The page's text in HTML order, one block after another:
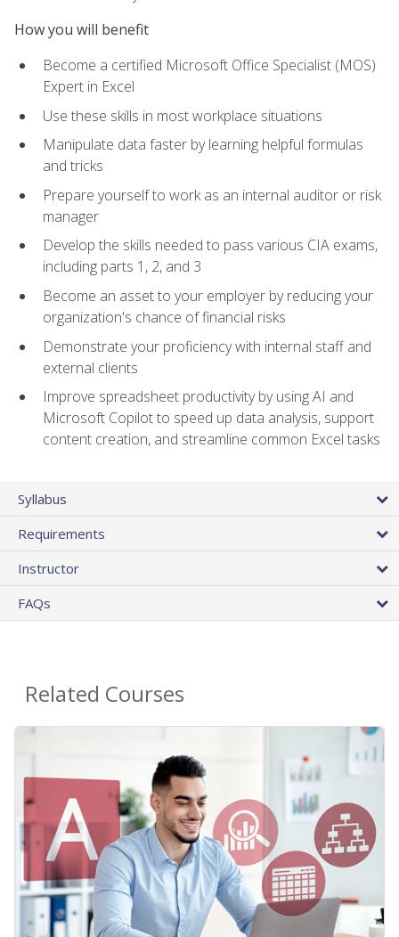
How you will benefit
Become a certified Microsoft Office Specialist (MOS)
Expert in Excel
Use these skills in most workplace situations
Manipulate data faster by learning helpful formulas
and tricks
Prepare yourself to work as an internal auditor or risk
manager
Develop the skills needed to pass various CIA exams,
including parts 1, 2, and 3
Become an asset to your employer by reducing your
organization's chance of financial risks
Demonstrate your proficiency with internal staff and
external clients
Improve spreadsheet productivity by using AI and
Microsoft Copilot to speed up data analysis, support
content creation, and streamline common Excel tasks
Syllabus
Requirements
Instructor
FAQs
Related Courses